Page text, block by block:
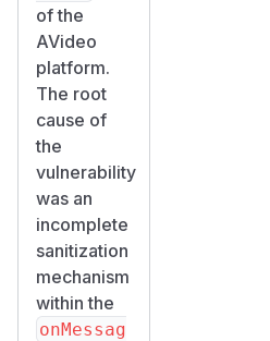
of the
AVideo
platform.
The root
cause of
the
vulnerability
was an
incomplete
sanitization
mechanism
within the
onMessag